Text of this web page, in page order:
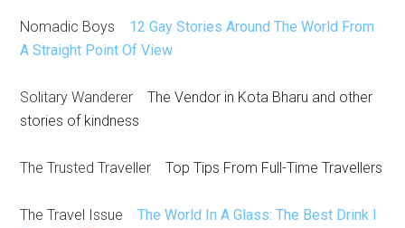
Nomadic Boys
12 Gay Stories Around The World From
A Straight Point Of View
Solitary Wanderer The Vendor in Kota Bharu and other
stories of kindness
The Trusted Traveller Top Tips From Full-Time Travellers
The Travel Issue
The World In A Glass: The Best Drink I